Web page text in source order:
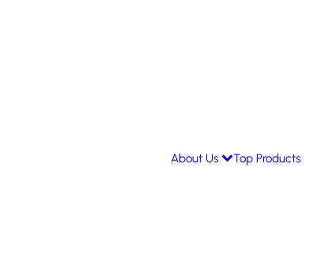
About Us Top Products